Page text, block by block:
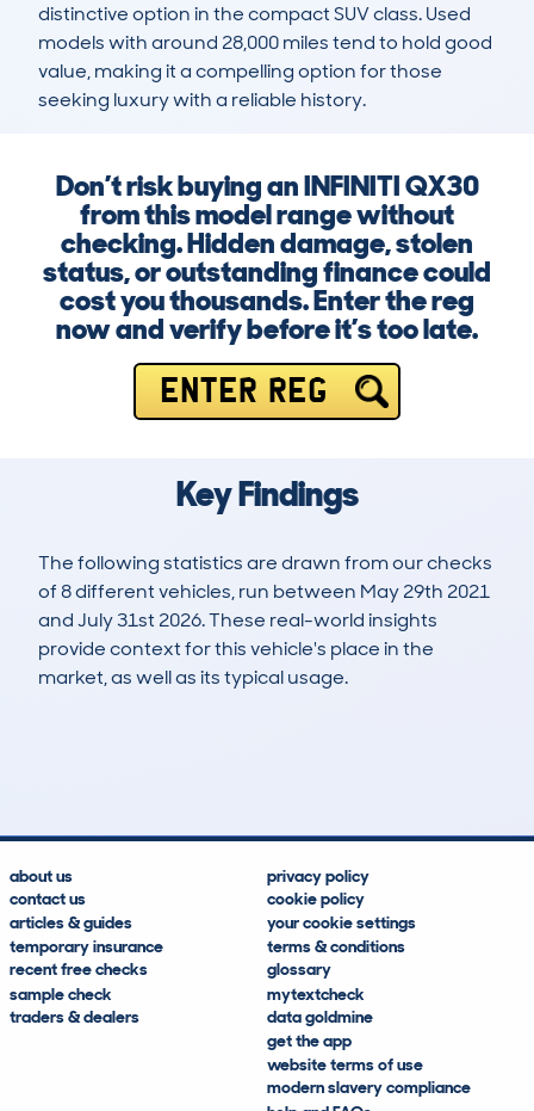
distinctive option in the compact SUV class. Used
models with around 28,000 miles tend to hold good
value, making it a compelling option for those
seeking luxury with a reliable history.
Don’t risk buying an INFINITI QX30
from this model range without
checking. Hidden damage, stolen
status, or outstanding finance could
cost you thousands. Enter the reg
now and verify before it’s too late.
ENTER REG
Key Findings
The following statistics are drawn from our checks
of 8 different vehicles, run between May 29th 2021
and July 31st 2026. These real-world insights
provide context for this vehicle's place in the
market, as well as its typical usage.
about us
contact us
articles & guides
temporary insurance
recent free checks
sample check
traders & dealers
privacy policy
cookie policy
your cookie settings
terms & conditions
glossary
mytextcheck
data goldmine
get the app
website terms of use
modern slavery compliance